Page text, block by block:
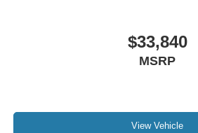
$33,840
MSRP
View Vehicle